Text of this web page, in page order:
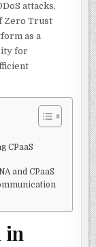
attacks,
Zero Trust
as a
for
CPaaS
and CPaaS
in